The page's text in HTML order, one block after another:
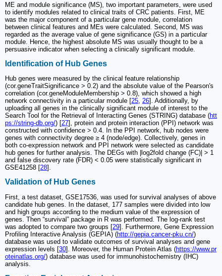
ME and module significance (MS), two important parameters, were used
to identify modules related to clinical traits of CRC patients. First, ME
was the major component of a particular gene module, correlation
between clinical features and MEs were calculated. Second, MS was
regarded as the average value of gene significance (GS) in a particular
module. Hence, the highest absolute MS was usually thought to be a
persuasive indicator when selecting a clinically significant module.
Identification of Hub Genes
Hub genes were measured by the clinical feature relationship
(cor.geneTraitSignificance > 0.2) and the absolute value of the Pearson's
correlation (cor.geneModuleMembership > 0.8), which showed a high
network connectivity in a particular module [25, 26]. Additionally, by
uploading all genes in the clinically significant module of interest to the
Search Tool for the Retrieval of Interacting Genes (STRING) database (htt
ps://string-db.org/) [27], protein and protein interaction (PPI) network was
constructed with confidence > 0.4. In the PPI network, hub nodes were
genes with connectivity degree ≥ 4 (node/edge). Collectively, genes in
both co-expression network and PPI network were selected as candidate
hub genes for further analysis. The DEGs with |log2fold change (FC)| > 1
and false discovery rate (FDR) < 0.05 were statistically significant in
GSE41258 [28].
Validation of Hub Genes
First, a test dataset, GSE17536, was used for survival analyses of above
candidate hub genes. In the dataset, 177 samples were divided into low
and high groups according to the medium value of the expression of
genes. Then “survival” package in R was performed. The log-rank test
was adopted to compare two groups [29]. Furthermore, Gene Expression
Profiling Interactive Analysis (GEPIA) (http://gepia.cancer-pku.cn/)
database was used to validate outcomes of survival analyses and gene
expression levels [30]. Moreover, the Human Protein Atlas (https://www.pr
oteinatlas.org/) database was used for immunohistochemistry (IHC)
analysis.